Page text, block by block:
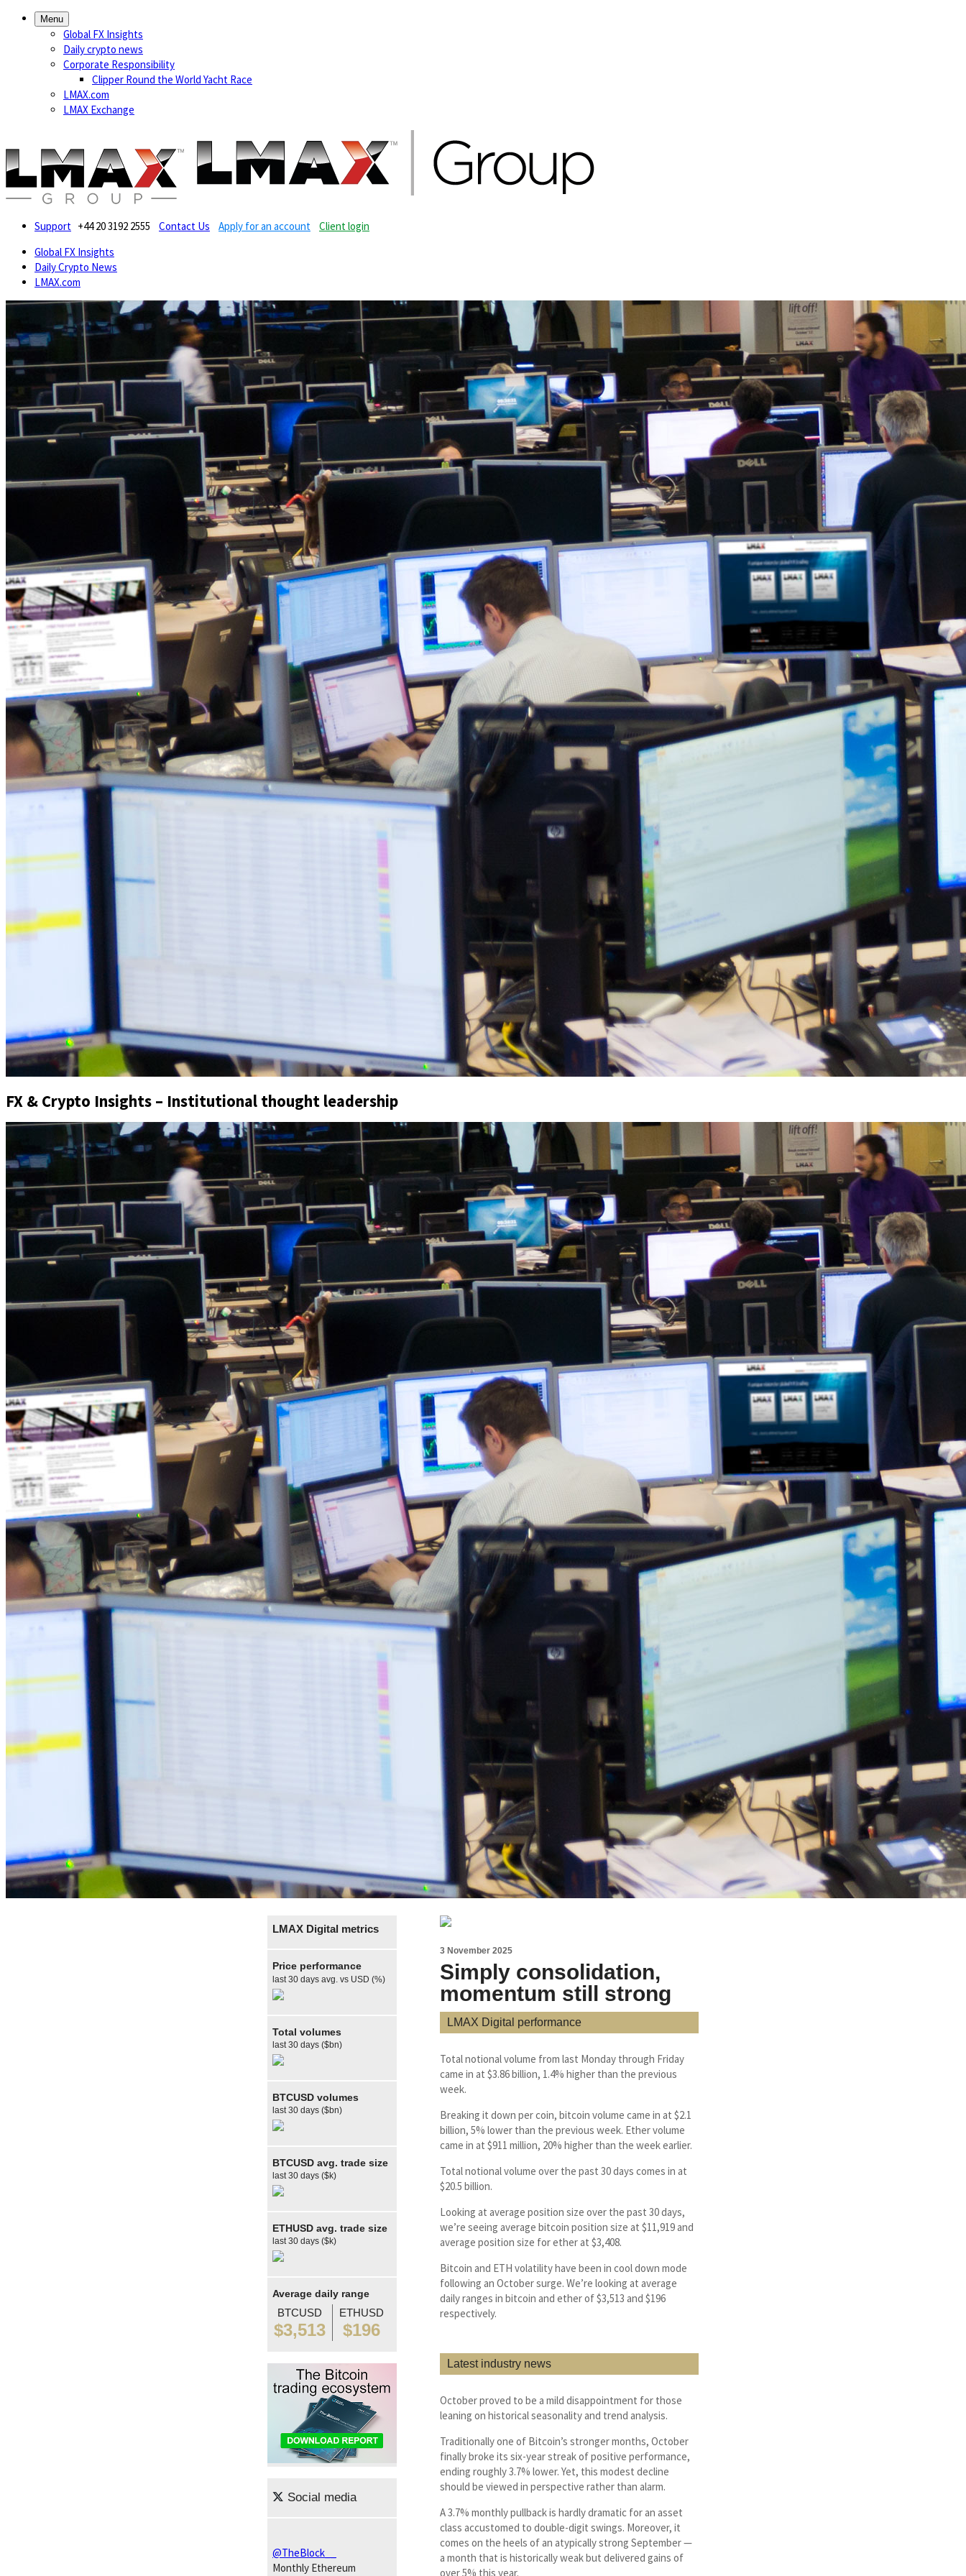
Menu
Global FX Insights
Daily crypto news
Corporate Responsibility
Clipper Round the World Yacht Race
LMAX.com
LMAX Exchange
Support +44 20 3192 2555 Contact Us Apply for an account
Client login
Global FX Insights
Daily Crypto News
LMAX.com
FX & Crypto Insights – Institutional thought leadership
3 November 2025
Simply consolidation,
momentum still strong
LMAX Digital performance
Total notional volume from last Monday through Friday
came in at $3.86 billion, 1.4% higher than the previous
week.
Breaking it down per coin, bitcoin volume came in at $2.1
billion, 5% lower than the previous week. Ether volume
came in at $911 million, 20% higher than the week earlier.
Total notional volume over the past 30 days comes in at
$20.5 billion.
Looking at average position size over the past 30 days,
we’re seeing average bitcoin position size at $11,919 and
average position size for ether at $3,408.
Bitcoin and ETH volatility have been in cool down mode
following an October surge. We’re looking at average
daily ranges in bitcoin and ether of $3,513 and $196
respectively.
Latest industry news
October proved to be a mild disappointment for those
leaning on historical seasonality and trend analysis.
Traditionally one of Bitcoin’s stronger months, October
finally broke its six-year streak of positive performance,
ending roughly 3.7% lower. Yet, this modest decline
should be viewed in perspective rather than alarm.
A 3.7% monthly pullback is hardly dramatic for an asset
class accustomed to double-digit swings. Moreover, it
comes on the heels of an atypically strong September —
a month that is historically weak but delivered gains of
over 5% this year.
LMAX Digital metrics
Price performance
last 30 days avg. vs USD (%)
Total volumes
last 30 days ($bn)
BTCUSD volumes
last 30 days ($bn)
BTCUSD avg. trade size
last 30 days ($k)
ETHUSD avg. trade size
last 30 days ($k)
Average daily range
BTCUSD
$3,513
ETHUSD
$196
Social media
@TheBlock__
Monthly Ethereum